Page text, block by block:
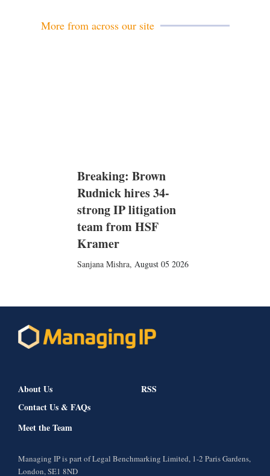
More from across our site
Breaking: Brown
Rudnick hires 34-
strong IP litigation
team from HSF
Kramer
Sanjana Mishra, August 05 2026
About Us
Contact Us & FAQs
Meet the Team
RSS
Managing IP is part of Legal Benchmarking Limited, 1-2 Paris Gardens,
London, SE1 8ND